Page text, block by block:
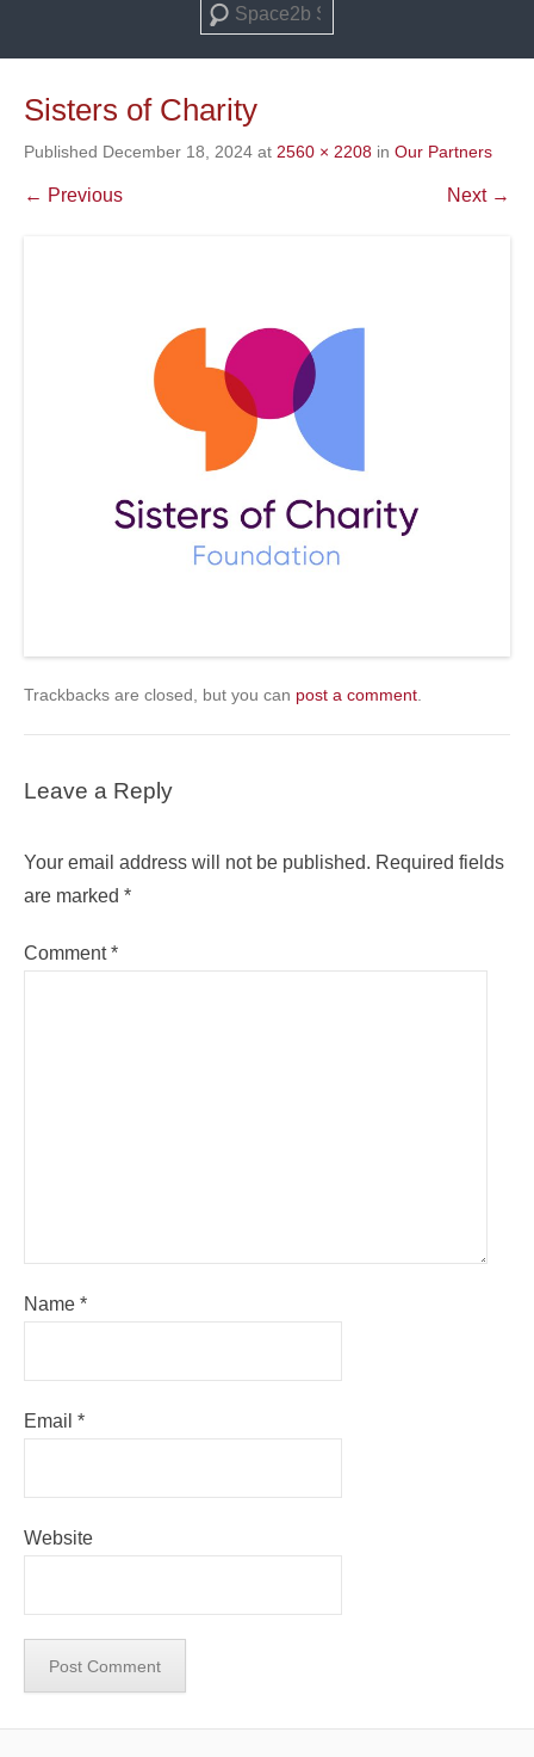
Search
Sisters of Charity
Published December 18, 2024 at 2560 × 2208 in Our Partners
← Previous Next →
Trackbacks are closed, but you can post a comment
Leave a Reply
Your email address will not be published. Required fields
are marked *
Comment*
Name *
Email *
Website